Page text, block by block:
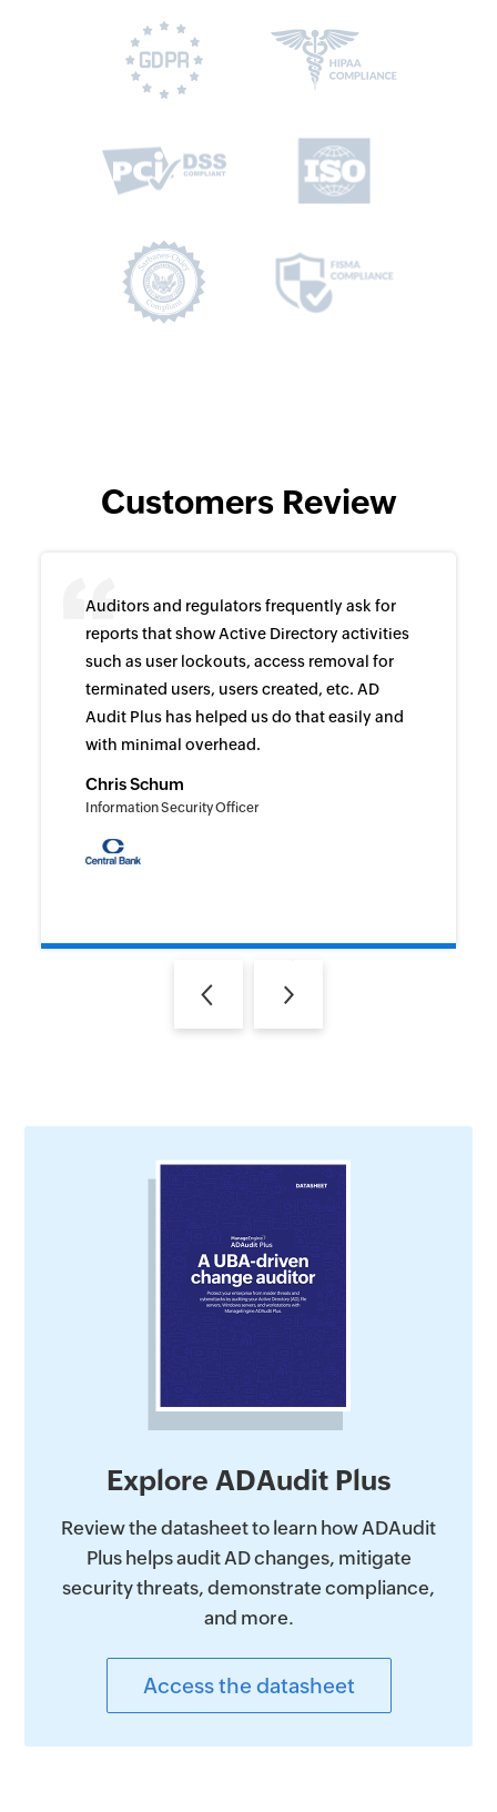
Customers Review
Auditors and regulators frequently ask for
reports that show Active Directory activities
such as user lockouts, access removal for
terminated users, users created, etc. AD
Audit Plus has helped us do that easily and
with minimal overhead.
Chris Schum
Information Security Officer
Explore ADAudit Plus
Review the datasheet to learn how ADAudit
Plus helps audit AD changes, mitigate
security threats, demonstrate compliance,
and more.
Access the datasheet